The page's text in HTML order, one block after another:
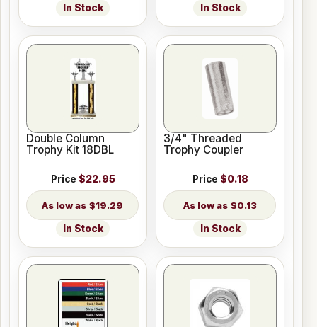
In Stock In Stock
Double Column
Trophy Kit 18DBL
Price $22.95
$19.29
In Stock
3/4" Threaded
Trophy Coupler
Price $0.18
$0.13
In Stock